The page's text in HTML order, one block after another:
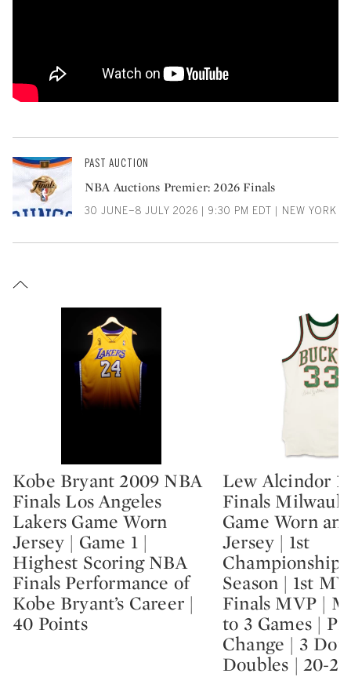
PAST AUCTION
NBA Auctions Premier: 2026 Finals
30 JUNE–8 JULY 2026 | 9:30 PM EDT | NEW YORK
Type: lot
Kobe Bryant 2009 NBA
Finals Los Angeles
Lakers Game Worn
Jersey | Game 1 |
Highest Scoring NBA
Finals Performance of
Kobe Bryant’s Career |
40 Points
Type: lot
Lew Alcindor
Finals
Game Worn
Jersey | 1st
Championship
Season | 1st
Finals MVP |
to 3 Games |
Change | 3
Doubles | 20-